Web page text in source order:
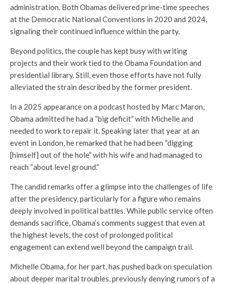
administration. Both Obamas delivered prime-time speeches
at the Democratic National Conventions in 2020 and 2024,
signaling their continued influence within the party.
Beyond politics, the couple has kept busy with writing
projects and their work tied to the Obama Foundation and
presidential library. Still, even those efforts have not fully
alleviated the strain described by the former president.
In a 2025 appearance on a podcast hosted by Marc Maron,
Obama admitted he had a “big deficit” with Michelle and
needed to work to repair it. Speaking later that year at an
event in London, he remarked that he had been “digging
[himself] out of the hole” with his wife and had managed to
reach “about level ground.”
The candid remarks offer a glimpse into the challenges of life
after the presidency, particularly for a figure who remains
deeply involved in political battles. While public service often
demands sacrifice, Obama’s comments suggest that even at
the highest levels, the cost of prolonged political
engagement can extend well beyond the campaign trail.
Michelle Obama, for her part, has pushed back on speculation
about deeper marital troubles, previously denying rumors of a